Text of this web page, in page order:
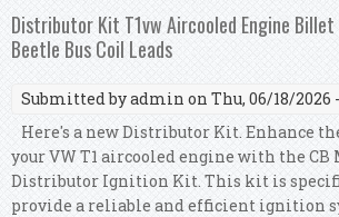
Ht Leads Rotor Arm Cap 35d
Distributor Kit T1vw Aircooled Engine Billet
Beetle Bus Coil Leads
Submitted byadmin on Thu, 06/18/2026
Here's a new Distributor Kit. Enhance
your VW T1 aircooled engine with the
Distributor Ignition Kit. This kit is
provide a reliable and efficient ignition